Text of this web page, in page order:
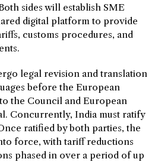
sides will establish SME
digital platform to provide
customs procedures, and
legal revision and translation
before the European
the Council and European
Concurrently, India must ratify
ratified by both parties, the
force, with tariff reductions
phased in over a period of up